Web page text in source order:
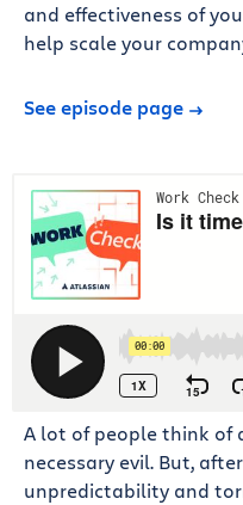
and effectiveness of
help scale your
See episode page
A lot of people think of
necessary evil. But,
unpredictability and